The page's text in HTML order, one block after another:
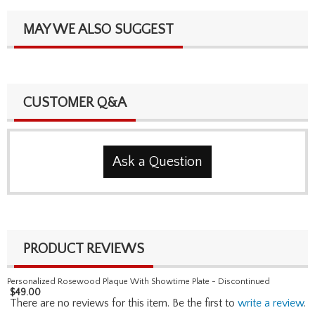
MAY WE ALSO SUGGEST
CUSTOMER Q&A
Ask a Question
PRODUCT REVIEWS
Personalized Rosewood Plaque With Showtime Plate - Discontinued
$49.00
There are no reviews for this item. Be the first to write a review.